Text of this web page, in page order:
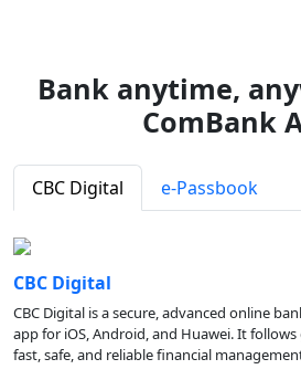
Bank anytime,
ComBank
CBC Digital e-Passbook
CBC Digital
CBC Digital is a secure, advanced online
app for iOS, Android, and Huawei. It
fast, safe, and reliable financial